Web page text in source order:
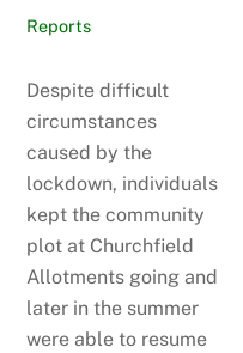
Reports
Despite difficult
circumstances
caused by the
lockdown, individuals
kept the community
plot at Churchfield
Allotments going and
later in the summer
were able to resume